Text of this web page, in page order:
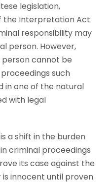
legislation,
the Interpretation Act
responsibility may
person. However,
cannot be
such
in one of the natural
with legal
a shift in the burden
criminal proceedings
its case against the
innocent until proven